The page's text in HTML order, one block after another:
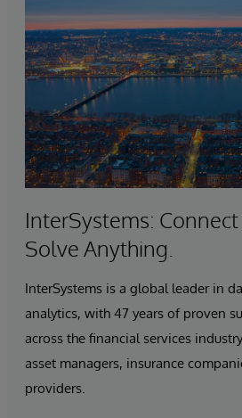
InterSystems:
Solve Anything.
InterSystems is a global leader in
analytics, with 47 years of proven
across the financial services
asset managers, insurance
providers.